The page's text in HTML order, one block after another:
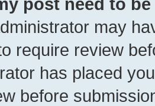
may
require review
has placed
before